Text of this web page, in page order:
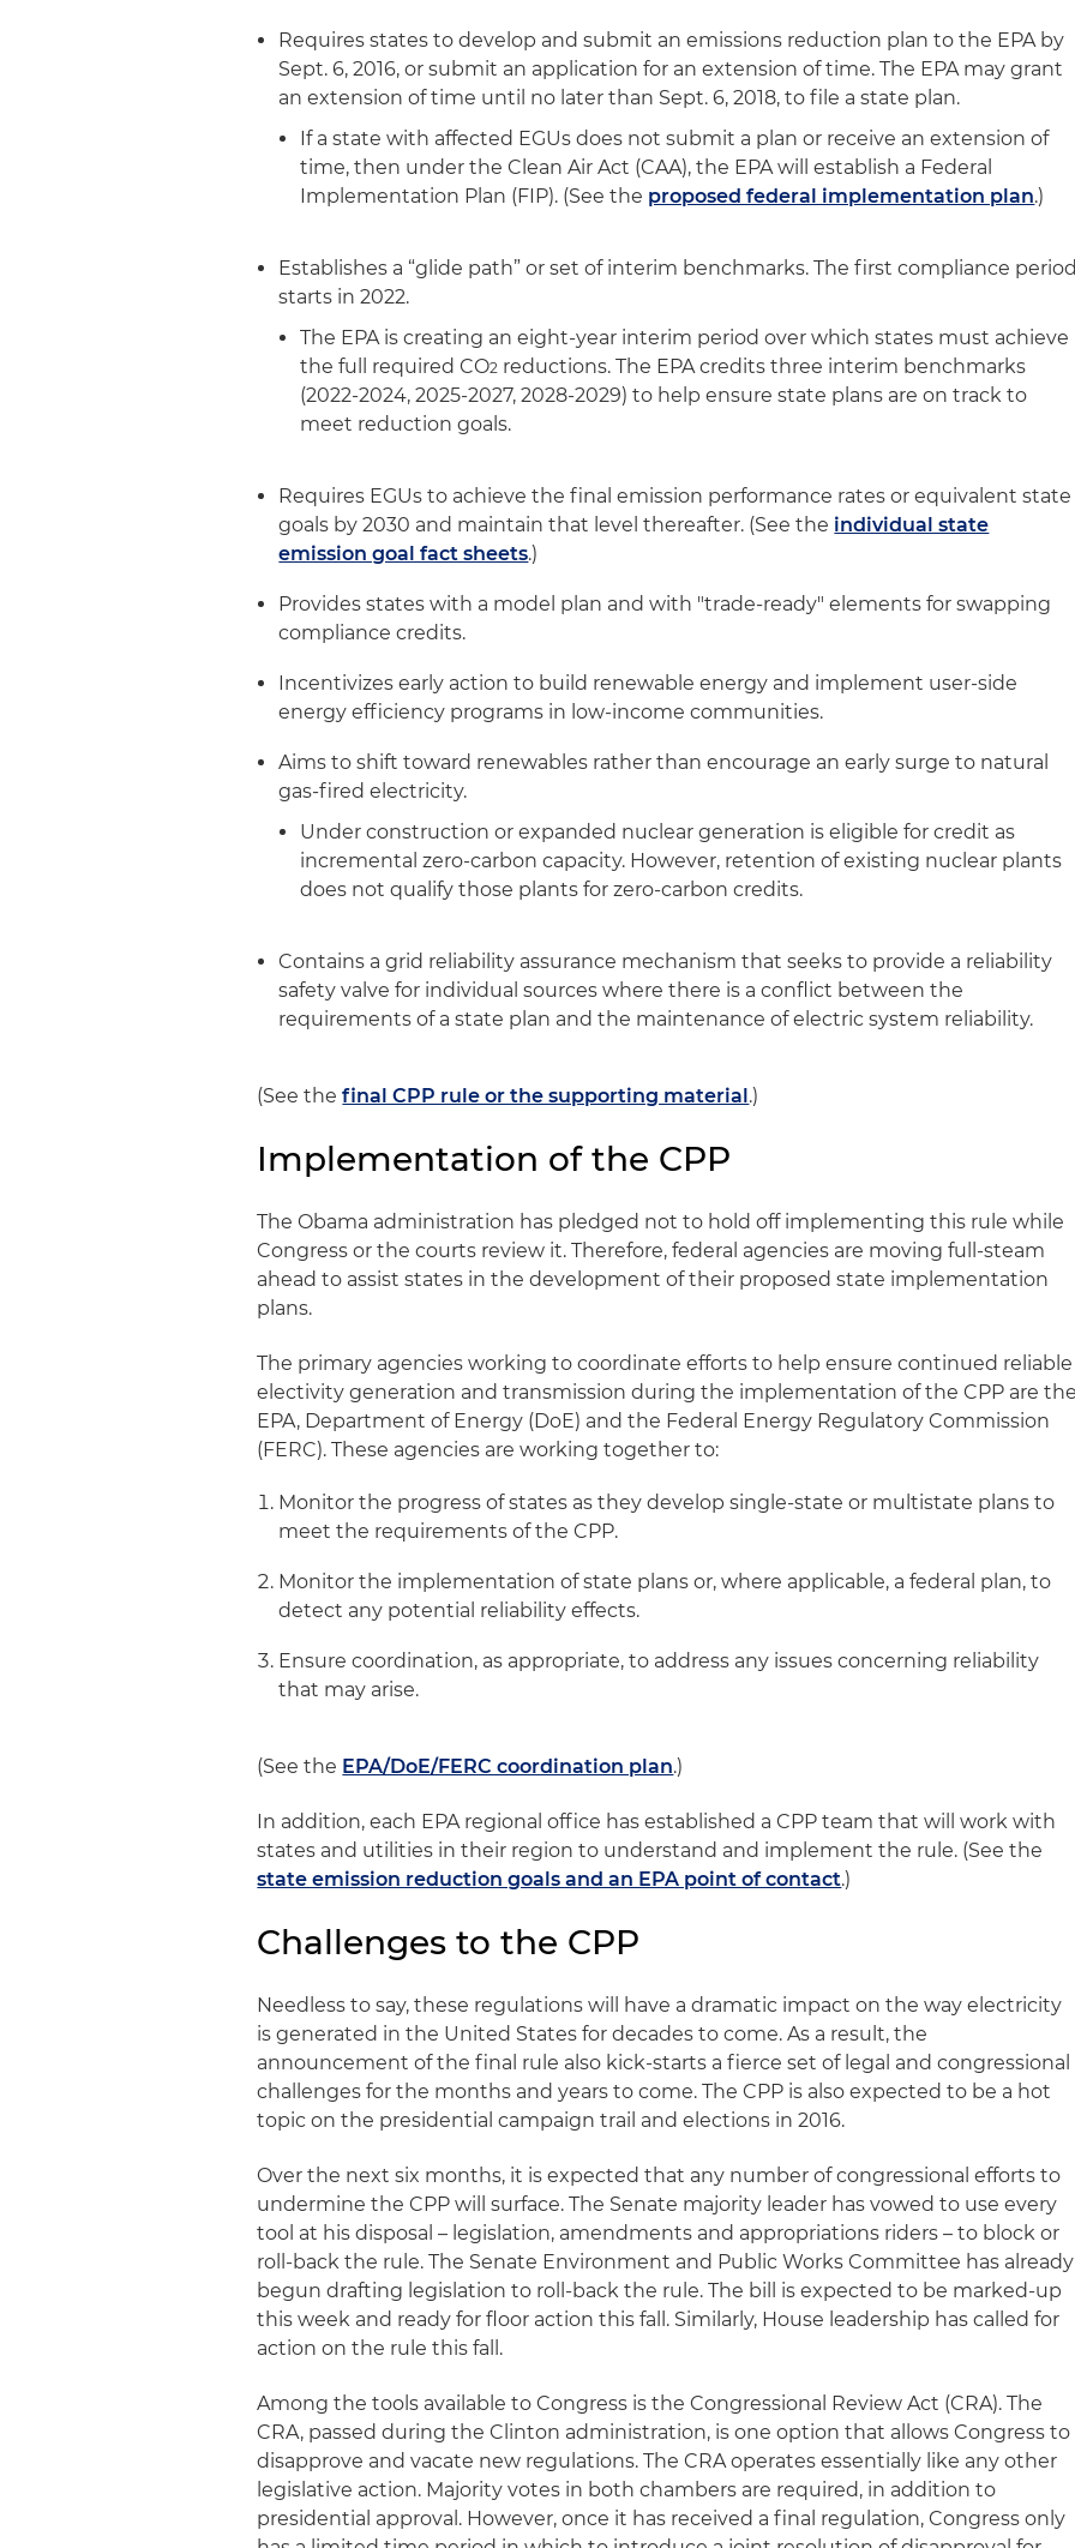
Requires states to develop and submit an emissions reduction plan to the EPA by
Sept. 6, 2016, or submit an application for an extension of time. The EPA may grant
an extension of time until no later than Sept. 6, 2018, to file a state plan.
If a state with affected EGUs does not submit a plan or receive an extension of
time, then under the Clean Air Act (CAA), the EPA will establish a Federal
Implementation Plan (FIP). (See the proposed federal implementation plan.)
Establishes a “glide path” or set of interim benchmarks. The first compliance period
starts in 2022.
The EPA is creating an eight-year interim period over which states must achieve
the full required CO2 reductions. The EPA credits three interim benchmarks
(2022-2024, 2025-2027, 2028-2029) to help ensure state plans are on track to
meet reduction goals.
Requires EGUs to achieve the final emission performance rates or equivalent state
goals by 2030 and maintain that level thereafter. (See the individual state
emission goal fact sheets.)
Provides states with a model plan and with "trade-ready" elements for swapping
compliance credits.
Incentivizes early action to build renewable energy and implement user-side
energy efficiency programs in low-income communities.
Aims to shift toward renewables rather than encourage an early surge to natural
gas-fired electricity.
Under construction or expanded nuclear generation is eligible for credit as
incremental zero-carbon capacity. However, retention of existing nuclear plants
does not qualify those plants for zero-carbon credits.
Contains a grid reliability assurance mechanism that seeks to provide a reliability
safety valve for individual sources where there is a conflict between the
requirements of a state plan and the maintenance of electric system reliability.
(See thefinal CPP rule or the supporting material.)
Implementation of the CPP
The Obama administration has pledged not to hold off implementing this rule while
Congress or the courts review it. Therefore, federal agencies are moving full-steam
ahead to assist states in the development of their proposed state implementation
plans.
The primary agencies working to coordinate efforts to help ensure continued reliable
electivity generation and transmission during the implementation of the CPP are the
EPA, Department of Energy (DoE) and the Federal Energy Regulatory Commission
(FERC). These agencies are working together to:
Monitor the progress of states as they develop single-state or multistate plans to
meet the requirements of the CPP.
Monitor the implementation of state plans or, where applicable, a federal plan, to
detect any potential reliability effects.
Ensure coordination, as appropriate, to address any issues concerning reliability
that may arise.
(See the EPA/DoE/FERC coordination plan.)
In addition, each EPA regional office has established a CPP team that will work with
states and utilities in their region to understand and implement the rule. (See the
state emission reduction goals and an EPA point of contact.)
Challenges to the CPP
Needless to say, these regulations will have a dramatic impact on the way electricity
is generated in the United States for decades to come. As a result, the
announcement of the final rule also kick-starts a fierce set of legal and congressional
challenges for the months and years to come. The CPP is also expected to be a hot
topic on the presidential campaign trail and elections in 2016.
Over the next six months, it is expected that any number of congressional efforts to
undermine the CPP will surface. The Senate majority leader has vowed to use every
tool at his disposal – legislation, amendments and appropriations riders – to block or
roll-back the rule. The Senate Environment and Public Works Committee has already
begun drafting legislation to roll-back the rule. The bill is expected to be marked-up
this week and ready for floor action this fall. Similarly, House leadership has called for
action on the rule this fall.
Among the tools available to Congress is the Congressional Review Act (CRA). The
CRA, passed during the Clinton administration, is one option that allows Congress to
disapprove and vacate new regulations. The CRA operates essentially like any other
legislative action. Majority votes in both chambers are required, in addition to
presidential approval. However, once it has received a final regulation, Congress only